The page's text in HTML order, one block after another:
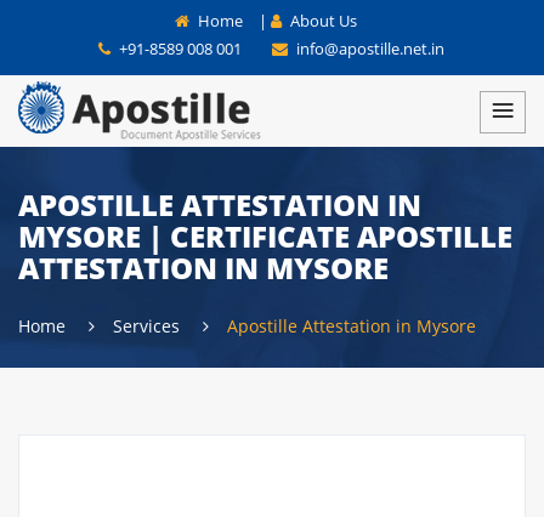
Home |
About Us
+91-8589 008 001
info@apostille.net.in
APOSTILLE ATTESTATION IN
MYSORE | CERTIFICATE APOSTILLE
ATTESTATION IN MYSORE
Home Services Apostille Attestation in Mysore